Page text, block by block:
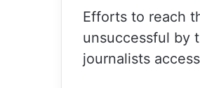
Efforts to reach
unsuccessful by
journalists